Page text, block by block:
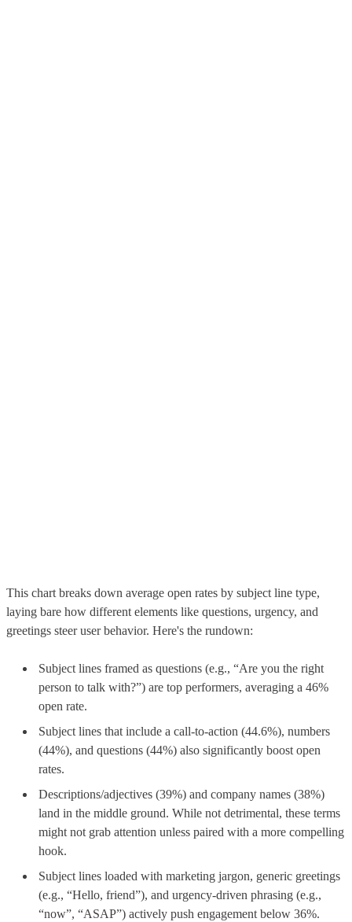
This chart breaks down average open rates by subject line type,
laying bare how different elements like questions, urgency, and
greetings steer user behavior. Here's the rundown:
Subject lines framed as questions (e.g., “Are you the right
person to talk with?”) are top performers, averaging a 46%
open rate.
Subject lines that include a call-to-action (44.6%), numbers
(44%), and questions (44%) also significantly boost open
rates.
Descriptions/adjectives (39%) and company names (38%)
land in the middle ground. While not detrimental, these terms
might not grab attention unless paired with a more compelling
hook.
Subject lines loaded with marketing jargon, generic greetings
(e.g., “Hello, friend”), and urgency-driven phrasing (e.g.,
“now”, “ASAP”) actively push engagement below 36%.